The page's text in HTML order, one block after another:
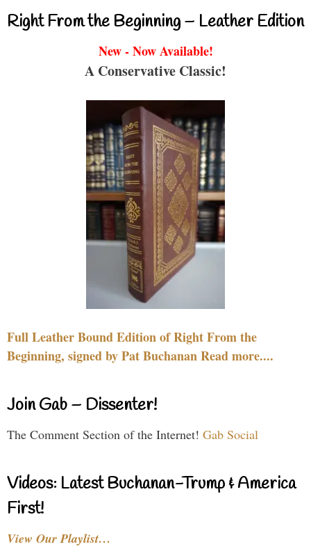
Right From the Beginning – Leather Edition
New - Now Available!
A Conservative Classic!
Full Leather Bound Edition of Right From the
Beginning, signed by Pat Buchanan Read more....
Join Gab – Dissenter!
The Comment Section of the Internet! Gab Social
Videos: Latest Buchanan-Trump & America
First!
View Our Playlist…